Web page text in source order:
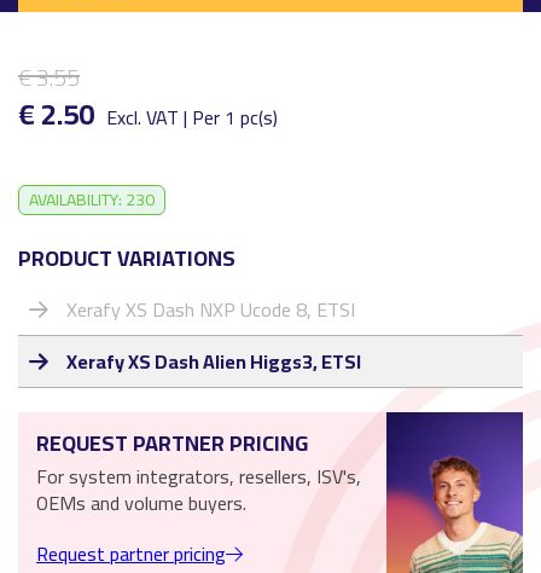
€ 3.55
€ 2.50 Excl. VAT | Per 1 pc(s)
AVAILABILITY: 230
PRODUCT VARIATIONS
Xerafy XS Dash NXP Ucode 8, ETSI
Xerafy XS Dash Alien Higgs3, ETSI
REQUEST PARTNER PRICING
For system integrators, resellers, ISV's,
OEMs and volume buyers.
Request partner pricing